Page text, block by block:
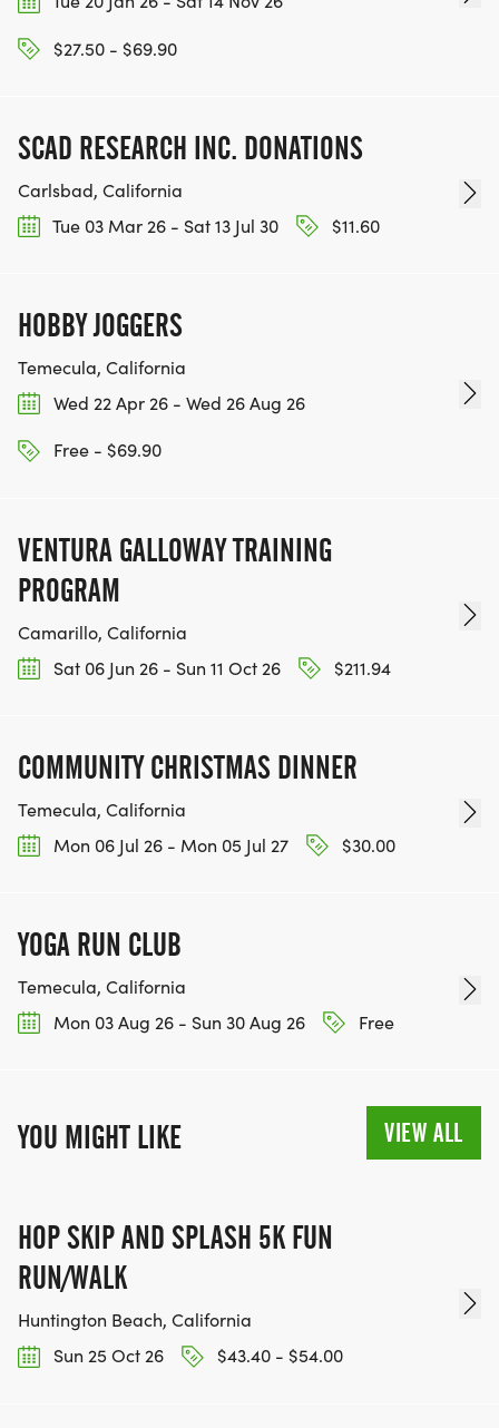
$27.50 - $69.90
SCAD RESEARCH INC. DONATIONS
Carlsbad, California
Tue 03 Mar 26 - Sat 13 Jul 30
$11.60
HOBBY JOGGERS
Temecula, California
Wed 22 Apr 26 - Wed 26 Aug 26
Free - $69.90
VENTURA GALLOWAY TRAINING
PROGRAM
Camarillo, California
Sat 06 Jun 26 - Sun 11 Oct 26
$211.94
COMMUNITY CHRISTMAS DINNER
Temecula, California
Mon 06 Jul 26 - Mon 05 Jul 27
$30.00
YOGA RUN CLUB
Temecula, California
Mon 03 Aug 26 - Sun 30 Aug 26
Free
YOU MIGHT LIKE VIEW ALL
HOP SKIP AND SPLASH 5K FUN
RUN/WALK
Huntington Beach, California
Sun 25 Oct 26
$43.40 - $54.00